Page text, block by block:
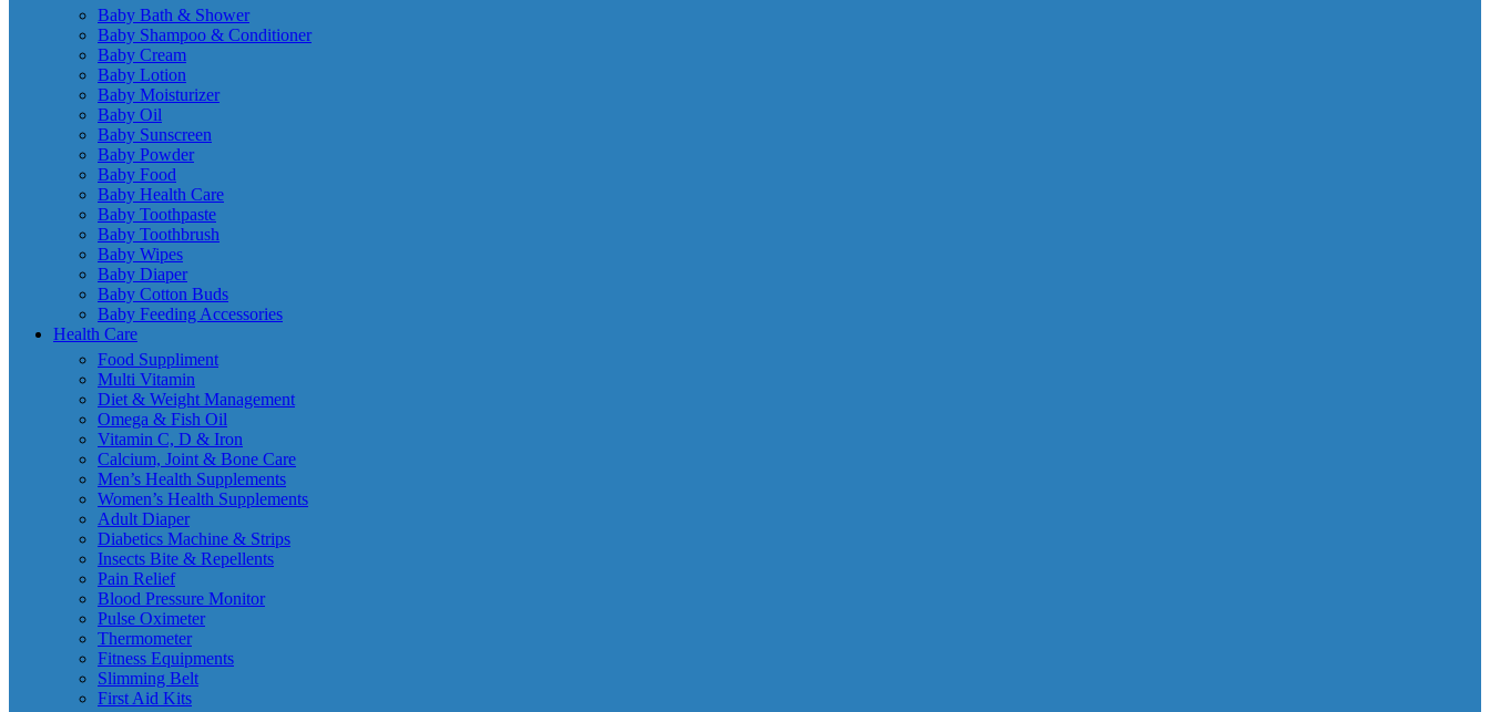
Baby Bath & Shower
Baby Shampoo & Conditioner
Baby Cream
Baby Lotion
Baby Moisturizer
Baby Oil
Baby Sunscreen
Baby Powder
Baby Food
Baby Health Care
Baby Toothpaste
Baby Toothbrush
Baby Wipes
Baby Diaper
Baby Cotton Buds
Baby Feeding Accessories
Health Care
Food Suppliment
Multi Vitamin
Diet & Weight Management
Omega & Fish Oil
Vitamin C, D & Iron
Calcium, Joint & Bone Care
Men’s Health Supplements
Women’s Health Supplements
Adult Diaper
Diabetics Machine & Strips
Insects Bite & Repellents
Pain Relief
Blood Pressure Monitor
Pulse Oximeter
Thermometer
Fitness Equipments
Slimming Belt
First Aid Kits